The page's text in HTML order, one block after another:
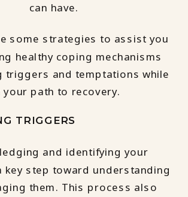
can have.
some strategies to assist you
healthy coping mechanisms
triggers and temptations while
your path to recovery.
TRIGGERS
and identifying your
step toward understanding
them. This process also